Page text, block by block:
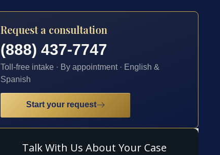
Request a consultation
(888) 437-7747
Toll-free intake · By appointment · English &
Spanish
Start your request